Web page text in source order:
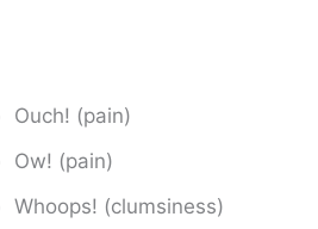
Ouch! (pain)
Ow! (pain)
Whoops! (clumsiness)